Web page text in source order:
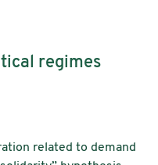
regimes
related to demand